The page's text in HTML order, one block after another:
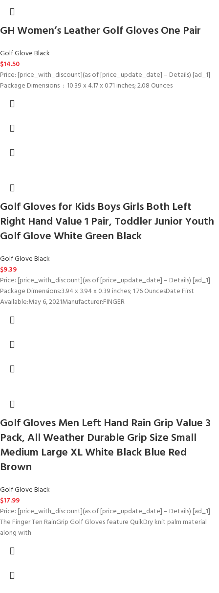
GH Women’s Leather Golf Gloves One Pair
Golf Glove Black
$14.50
Price: [price_with_discount](as of [price_update_date] – Details) [ad_1]
Package Dimensions ‏ : ‎ 10.39 x 4.17 x 0.71 inches; 2.08 Ounces
Golf Gloves for Kids Boys Girls Both Left
Right Hand Value 1 Pair, Toddler Junior Youth
Golf Glove White Green Black
Golf Glove Black
$9.39
Price: [price_with_discount](as of [price_update_date] – Details) [ad_1]
Package Dimensions‏:‎3.94 x 3.94 x 0.39 inches; 1.76 OuncesDate First
Available‏:‎May 6, 2021Manufacturer‏:‎FINGER
Golf Gloves Men Left Hand Rain Grip Value 3
Pack, All Weather Durable Grip Size Small
Medium Large XL White Black Blue Red
Brown
Golf Glove Black
$17.99
Price: [price_with_discount](as of [price_update_date] – Details) [ad_1]
The Finger Ten RainGrip Golf Gloves feature QuikDry knit palm material
along with